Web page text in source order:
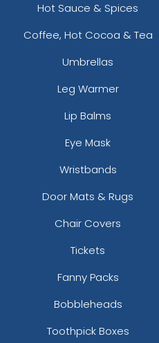
Hot Sauce & Spices
Coffee, Hot Cocoa & Tea
Umbrellas
Leg Warmer
Lip Balms
Eye Mask
Wristbands
Door Mats & Rugs
Chair Covers
Tickets
Fanny Packs
Bobbleheads
Toothpick Boxes